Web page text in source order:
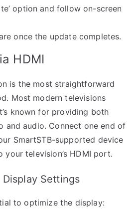
option and follow on-screen
once the update completes.
HDMI
is the most straightforward
Most modern televisions
known for providing both
and audio. Connect one end of
SmartSTB-supported device
your television’s HDMI port.
Settings
to optimize the display: